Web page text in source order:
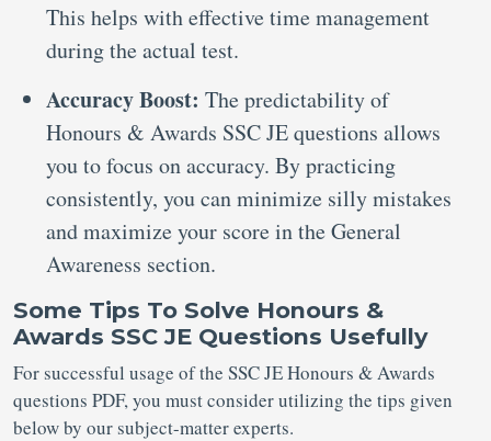
This helps with effective time management
during the actual test.
Accuracy Boost: The predictability of
Honours & Awards SSC JE questions allows
you to focus on accuracy. By practicing
consistently, you can minimize silly mistakes
and maximize your score in the General
Awareness section.
Some Tips To Solve Honours &
Awards SSC JE Questions Usefully
For successful usage of the SSC JE Honours & Awards
questions PDF, you must consider utilizing the tips given
below by our subject-matter experts.